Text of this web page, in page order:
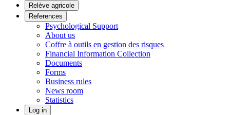
Relève agricole
References
Psychological Support
About us
Coffre à outils en gestion des risques
Financial Information Collection
Documents
Forms
Business rules
News room
Statistics
Log in